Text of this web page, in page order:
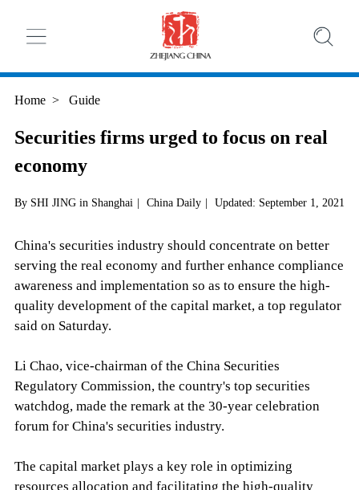
Home > Guide
Securities firms urged to focus on real
economy
By SHI JING in Shanghai | China Daily | Updated: September 1, 2021
China's securities industry should concentrate on better
serving the real economy and further enhance compliance
awareness and implementation so as to ensure the high-
quality development of the capital market, a top regulator
said on Saturday.
Li Chao, vice-chairman of the China Securities
Regulatory Commission, the country's top securities
watchdog, made the remark at the 30-year celebration
forum for China's securities industry.
The capital market plays a key role in optimizing
resources allocation and facilitating the high-quality